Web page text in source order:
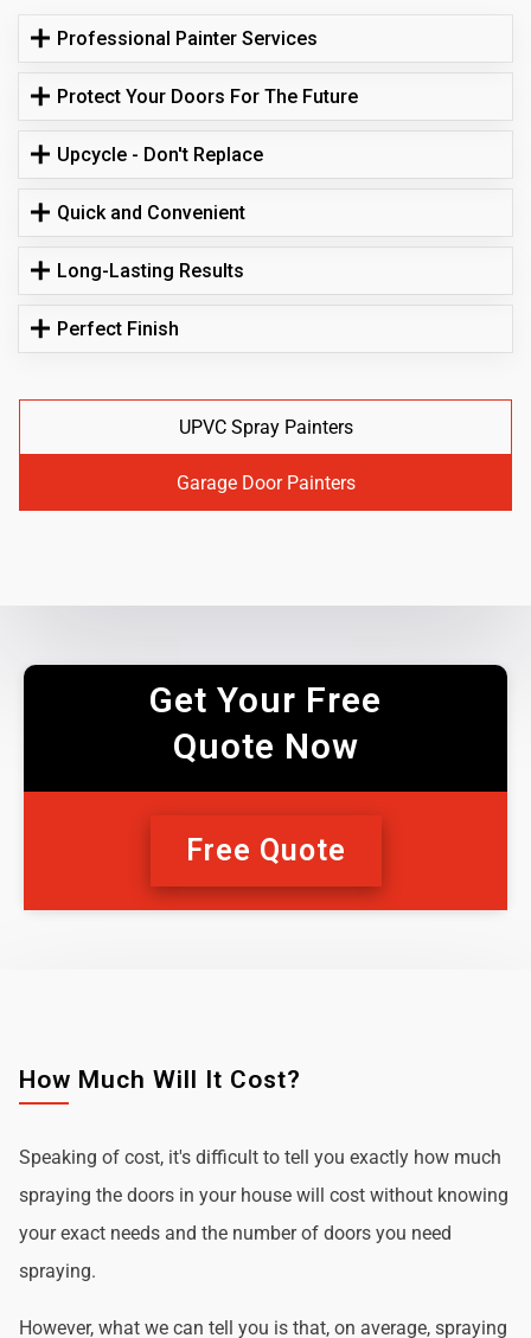
Professional Painter Services
Protect Your Doors For The Future
Upcycle - Don't Replace
Quick and Convenient
Long-Lasting Results
Perfect Finish
UPVC Spray Painters
Garage Door Painters
Get Your Free
Quote Now
Free Quote
How Much Will It Cost?
Speaking of cost, it's difficult to tell you exactly how much
spraying the doors in your house will cost without knowing
your exact needs and the number of doors you need
spraying.
However, what we can tell you is that, on average, spraying